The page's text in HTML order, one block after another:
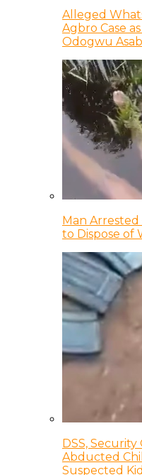
Alleged
Agbro Case
Odogwu
Man
to Dispose of
DSS,
Abducted
Suspected